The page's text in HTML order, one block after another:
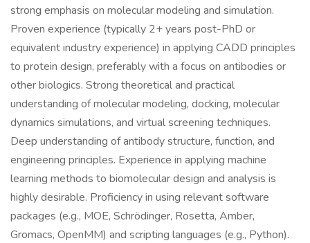
strong emphasis on molecular modeling and simulation.
Proven experience (typically 2+ years post-PhD or
equivalent industry experience) in applying CADD principles
to protein design, preferably with a focus on antibodies or
other biologics. Strong theoretical and practical
understanding of molecular modeling, docking, molecular
dynamics simulations, and virtual screening techniques.
Deep understanding of antibody structure, function, and
engineering principles. Experience in applying machine
learning methods to biomolecular design and analysis is
highly desirable. Proficiency in using relevant software
packages (e.g., MOE, Schrödinger, Rosetta, Amber,
Gromacs, OpenMM) and scripting languages (e.g., Python).